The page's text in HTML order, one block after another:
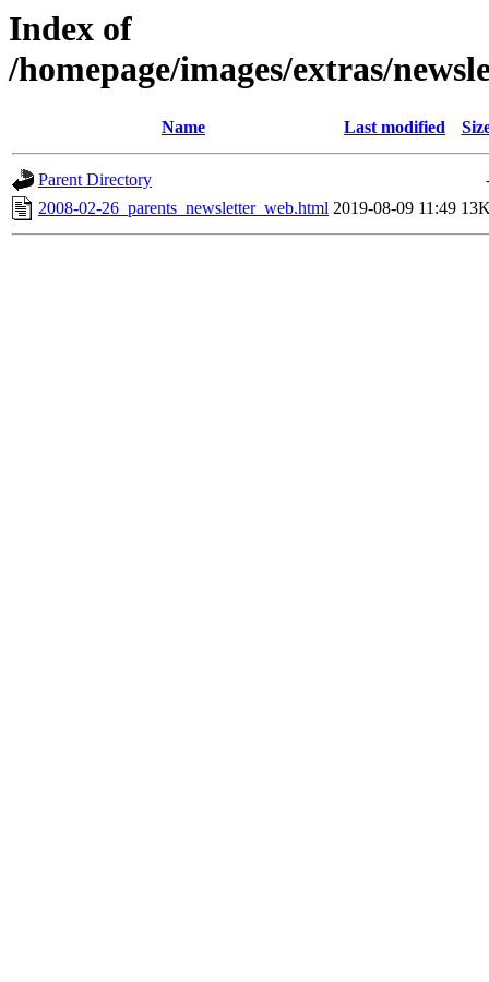
Index of
/homepage/images/extras/
Name Last modified
Parent Directory
2008-02-26_parents_newsletter_web.html 2019-08-09 11:49